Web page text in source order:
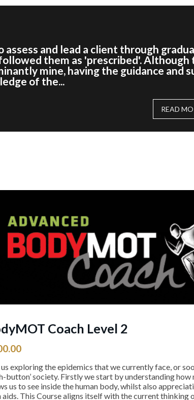
and lead a client through
them as 'prescribed'. Although
mine, having the guidance and
of the...
READ
Coach Level 2
us exploring the epidemics that we currently face, or
button’ society. Firstly we start by understanding
us to see inside the human body, whilst also
aids. This Course aligns itself with the current thinking